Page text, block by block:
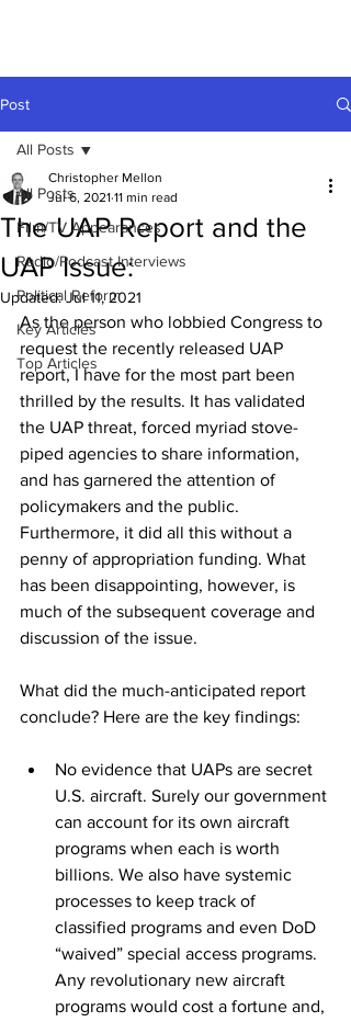
Post
All Posts
Film/TV Appearances
Radio/Podcast Interviews
Political Reform
Key Articles
Top Articles
All Posts
The UAP Report and the
UAP Issue:
Christopher Mellon
Jul 6, 2021 11 min read
Updated:Jul 11, 2021
As the person who lobbied Congress to
request the recently released UAP
report, I have for the most part been
thrilled by the results. It has validated
the UAP threat, forced myriad stove-
piped agencies to share information,
and has garnered the attention of
policymakers and the public.
Furthermore, it did all this without a
penny of appropriation funding. What
has been disappointing, however, is
much of the subsequent coverage and
discussion of the issue.
What did the much-anticipated report
conclude? Here are the key findings:
No evidence that UAPs are secret
U.S. aircraft. Surely our government
can account for its own aircraft
programs when each is worth
billions. We also have systemic
processes to keep track of
classified programs and even DoD
“waived” special access programs.
Any revolutionary new aircraft
programs would cost a fortune and,